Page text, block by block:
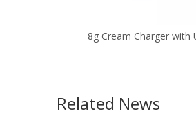
Related News